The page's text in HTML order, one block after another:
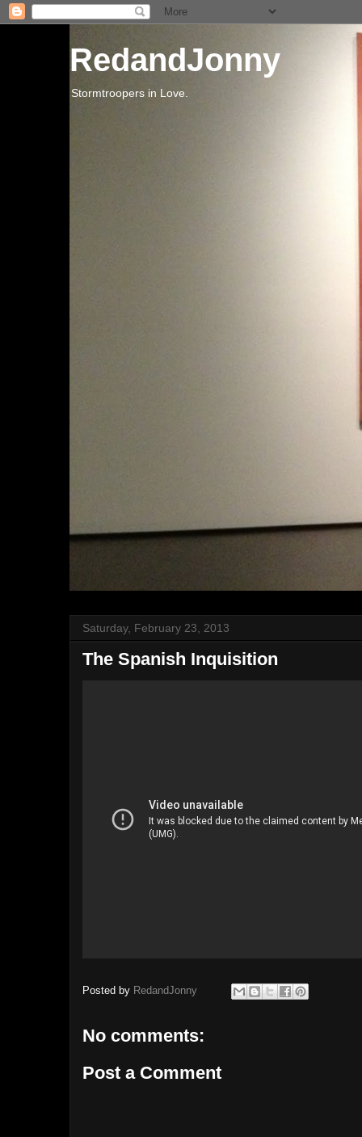
RedandJonny
Stormtroopers in Love.
Saturday, February 23, 2013
The Spanish Inquisition
Posted by RedandJonny
No comments:
Post a Comment